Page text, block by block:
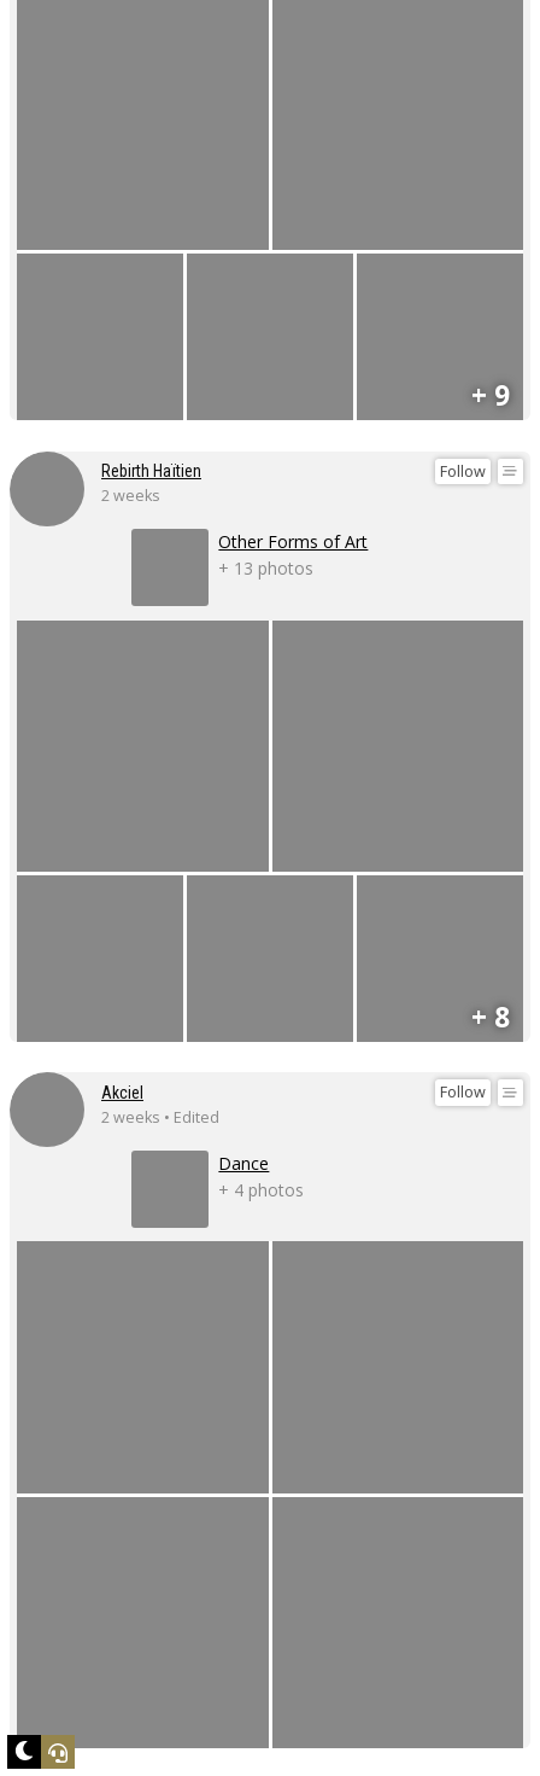
+ 9
Follow
Rebirth Haïtien
2 weeks
Other Forms of Art
+ 13 photos
+ 8
Follow
Akciel
2 weeks • Edited
Dance
+ 4 photos